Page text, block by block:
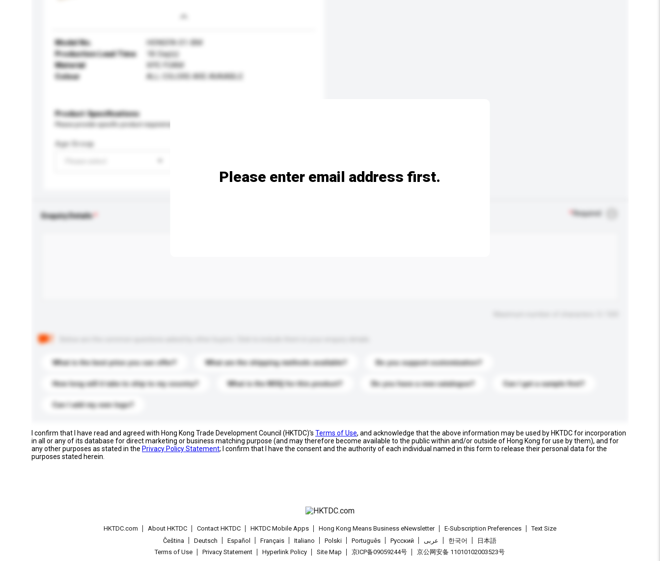
Model No.
HONGFA-01-BM
Production Lead Time
18 Day(s)
Material
XPE FOAM
Colour
ALL COLORS ARE AVAIABLE
Product Specifications
Please provide specific product requirements.
Age Group
Enquiry Details Required
What is the best price you can offer? What are the shipping methods available? Do you support customization?
How long will it take to ship to my country? What is the MOQ for this product? Do you have a new catalogue? Can I get a sample first?
Can I add my own logo?
Please enter email address first.
I confirm that I have read and agreed with Hong Kong Trade Development Council (HKTDC)'s Terms of Use, and acknowledge that the above information may be used by HKTDC for incorporation
in all or any of its database for direct marketing or business matching purpose (and may therefore become available to the public within and/or outside of Hong Kong for use by them), and for
any other purposes as stated in the Privacy Policy Statement; I confirm that I have the consent and the authority of each individual named in this form to release their personal data for the
purposes stated herein.
HKTDC.com About HKTDC Contact HKTDC HKTDC Mobile Apps Hong Kong Means Business eNewsletter E-Subscription Preferences
Text Size
Čeština
Deutsch Español Français Italiano Polski Português Pусский عربى 한국어
日本語
Terms of Use
Privacy Statement Hyperlink Policy Site Map 京ICP备09059244号 京公网安备 11010102003523号